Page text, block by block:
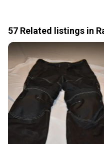
Every purchase is
provide a full refund.
Quick shipping and
Most orders ship
business days
seller). We provide
label, and buyers
the item arrives at
Save money. Save
When you save big
57 Related listings in